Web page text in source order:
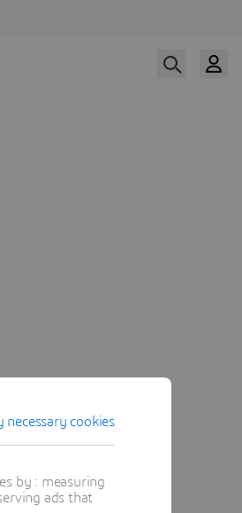
cookies
by : measuring
ads that